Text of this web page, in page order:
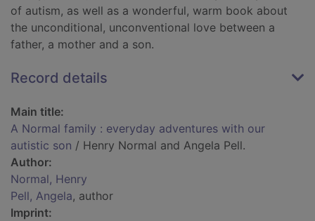
of autism, as well as a wonderful, warm book about
the unconditional, unconventional love between a
father, a mother and a son.
Record details
Main title:
A Normal family : everyday adventures with our
autistic son / Henry Normal and Angela Pell.
Author:
Normal, Henry
Pell, Angela, author
Imprint: